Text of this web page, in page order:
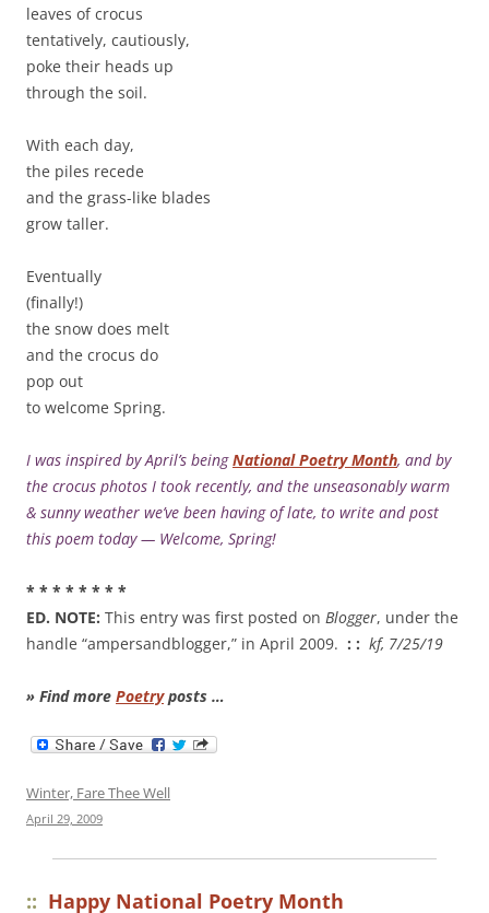
leaves of crocus
tentatively, cautiously,
poke their heads up
through the soil.
With each day,
the piles recede
and the grass-like blades
grow taller.
Eventually
(finally!)
the snow does melt
and the crocus do
pop out
to welcome Spring.
I was inspired by April’s beingNational Poetry Month, and by
the crocus photos I took recently, and the unseasonably warm
& sunny weather we’ve been having of late, to write and post
this poem today — Welcome, Spring!
* * * * * * * *
ED. NOTE: This entry was first posted on Blogger, under the
handle “ampersandblogger,” in April 2009. : : kf, 7/25/19
» Find more Poetryposts …
Winter, Fare Thee Well
April 29, 2009
:: Happy National Poetry Month